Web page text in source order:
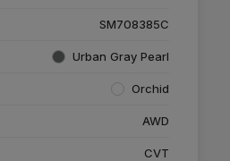
SM708385C
Urban Gray Pearl
Orchid
AWD
CVT